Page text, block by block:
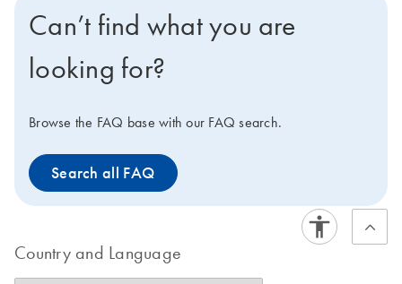
Can’t find what you are
looking for?
Browse the FAQ base with our FAQ search.
Search all FAQ
Country and Language